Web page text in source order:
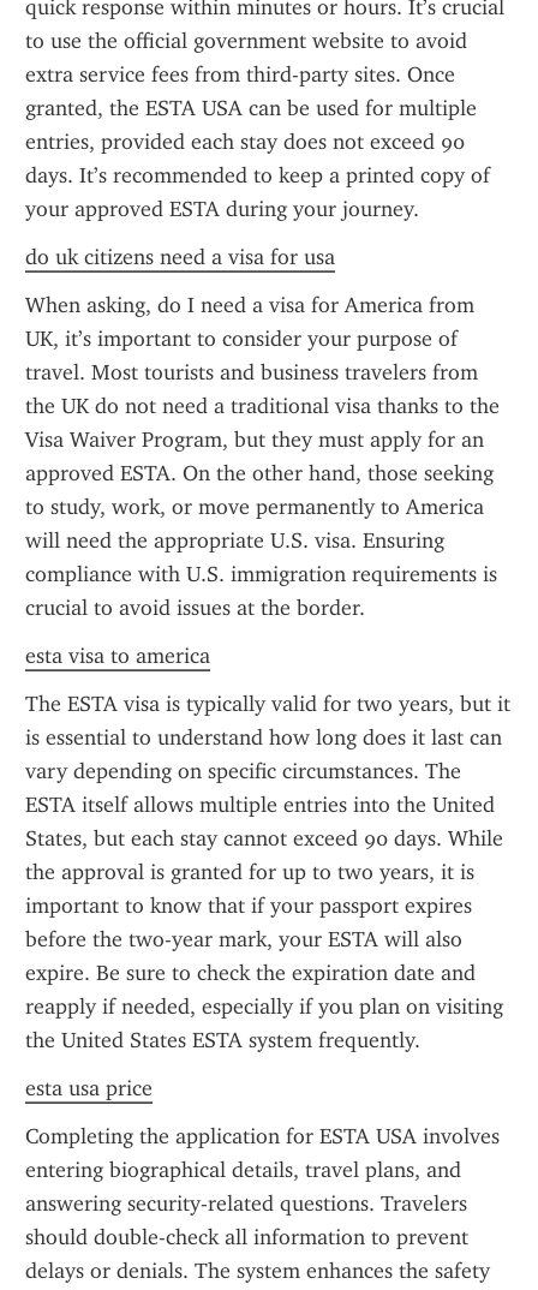
quick response within minutes or hours. It’s crucial
to use the official government website to avoid
extra service fees from third-party sites. Once
granted, the ESTA USA can be used for multiple
entries, provided each stay does not exceed 90
days. It’s recommended to keep a printed copy of
your approved ESTA during your journey.
do uk citizens need a visa for usa
When asking, do I need a visa for America from
UK, it’s important to consider your purpose of
travel. Most tourists and business travelers from
the UK do not need a traditional visa thanks to the
Visa Waiver Program, but they must apply for an
approved ESTA. On the other hand, those seeking
to study, work, or move permanently to America
will need the appropriate U.S. visa. Ensuring
compliance with U.S. immigration requirements is
crucial to avoid issues at the border.
esta visa to america
The ESTA visa is typically valid for two years, but it
is essential to understand how long does it last can
vary depending on specific circumstances. The
ESTA itself allows multiple entries into the United
States, but each stay cannot exceed 90 days. While
the approval is granted for up to two years, it is
important to know that if your passport expires
before the two-year mark, your ESTA will also
expire. Be sure to check the expiration date and
reapply if needed, especially if you plan on visiting
the United States ESTA system frequently.
esta usa price
Completing the application for ESTA USA involves
entering biographical details, travel plans, and
answering security-related questions. Travelers
should double-check all information to prevent
delays or denials. The system enhances the safety